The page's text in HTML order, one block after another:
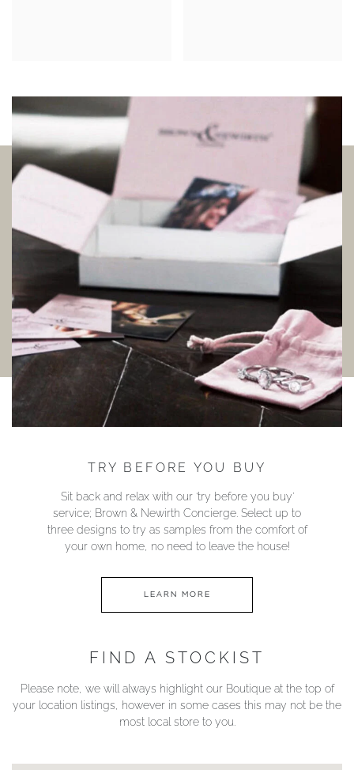
TRY BEFORE YOU BUY
Sit back and relax with our ‘try before you buy’
service; Brown & Newirth Concierge. Select up to
three designs to try as samples from the comfort of
your own home, no need to leave the house!
LEARN MORE
FIND A STOCKIST
Please note, we will always highlight our Boutique at the top of
your location listings, however in some cases this may not be the
most local store to you.